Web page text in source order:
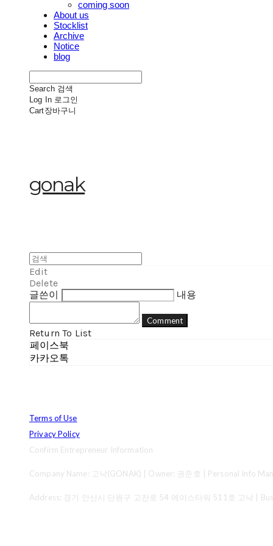
coming soon
About us
Stocklist
Archive
Notice
blog
Search 검색
Log In 로그인
Cart장바구니
gonak
Edit
Delete
글쓴이
내용
Comment
Return To List
페이스북
카카오톡
Terms of Use
Privacy Policy
Confirm Entrepreneur Information
Company Name: 고낙(GONAK) | Owner: 권준호 | Personal Info
Address: 경기 안산시 단원구 고잔로 54 에이스타워 511호 고낙 |